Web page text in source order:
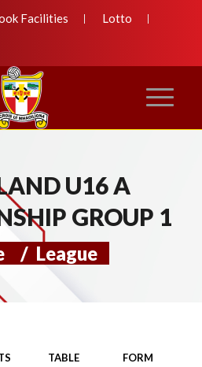
Facilities
Lotto
U16 A
GROUP 1
/ League
TABLE FORM